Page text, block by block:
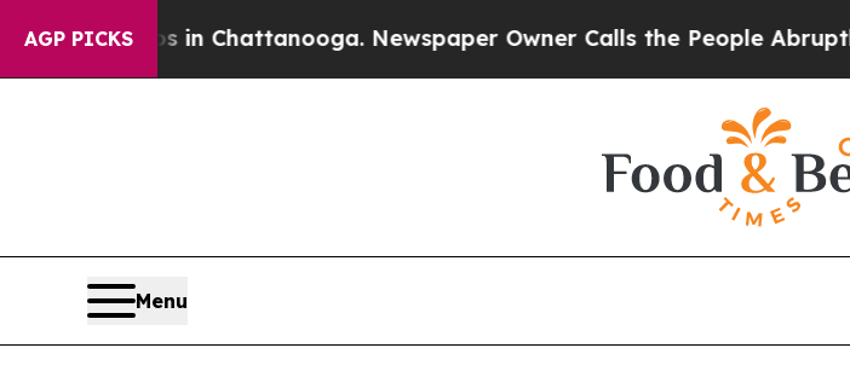
AGP PICKS
Chaos in Chattanooga. Newspaper Owner Calls the People Abruptly Laid
Menu